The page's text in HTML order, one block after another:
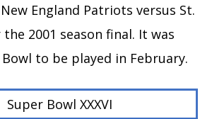
England Patriots versus St.
2001 season final. It was
to be played in February.